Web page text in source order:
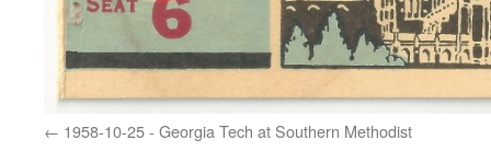
1958-10-25 - Georgia Tech at Southern Methodist